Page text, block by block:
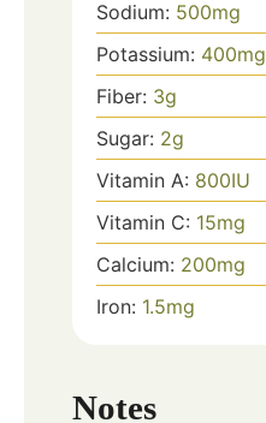
Sodium: 500mg
Potassium: 400mg
Fiber: 3g
Sugar: 2g
Vitamin A: 800IU
Vitamin C: 15mg
Calcium: 200mg
Iron: 1.5mg
Notes